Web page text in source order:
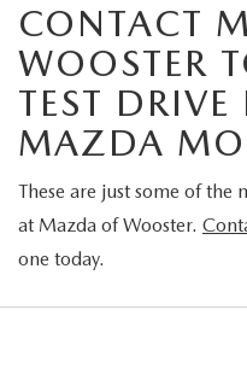
CONTACT
WOOSTER
TEST
MAZDA
These are just some of the
at Mazda of Wooster.
one today.